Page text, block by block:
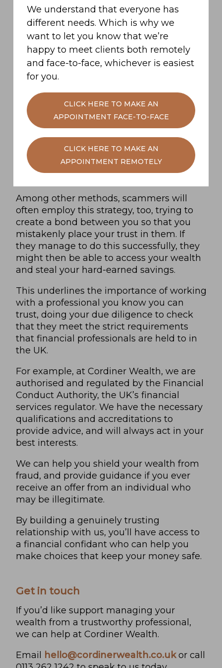
Beware a stranger trying to befriend
you
Another benefit of working with someone
you trust is that it decreases your chances
of falling victim to a scammer.
One of the main tactics in a traitor’s toolkit
is to befriend a faithful ahead of the vote
in the evening. Knowing that they’ll be
able to rely on votes from unsuspecting
faithfuls means a traitor can be confident
that there’s less chance of them being
Among other methods, scammers will
often employ this strategy, too, trying to
create a bond between you so that you
mistakenly place your trust in them. If
they manage to do this successfully, they
might then be able to access your wealth
and steal your hard-earned savings.
This underlines the importance of working
with a professional you know you can
trust, doing your due diligence to check
that they meet the strict requirements
that financial professionals are held to in
the UK.
For example, at Cordiner Wealth, we are
authorised and regulated by the Financial
Conduct Authority, the UK’s financial
services regulator. We have the necessary
qualifications and accreditations to
provide advice, and will always act in your
best interests.
We can help you shield your wealth from
fraud, and provide guidance if you ever
receive an offer from an individual who
may be illegitimate.
By building a genuinely trusting
relationship with us, you’ll have access to
a financial confidant who can help you
make choices that keep your money safe.
Get in touch
If you’d like support managing your
wealth from a trustworthy professional,
we can help at Cordiner Wealth.
Email hello@cordinerwealth.co.ukor call
We understand that everyone has
different needs. Which is why we
want to let you know that we’re
happy to meet clients both remotely
and face-to-face, whichever is easiest
for you.
CLICK HERE TO MAKE AN
APPOINTMENT FACE-TO-FACE
CLICK HERE TO MAKE AN
APPOINTMENT REMOTELY